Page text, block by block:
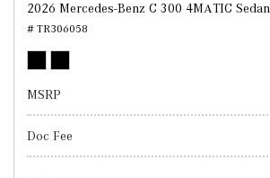
2026 Mercedes-Benz C 300 4MATIC Sedan
# TR306058
MSRP
Doc Fee